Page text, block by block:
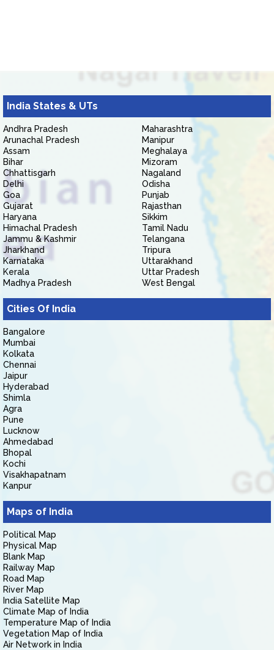
India States & UTs
Andhra Pradesh
Arunachal Pradesh
Assam
Bihar
Chhattisgarh
Delhi
Goa
Gujarat
Haryana
Himachal Pradesh
Jammu & Kashmir
Jharkhand
Karnataka
Kerala
Madhya Pradesh
Maharashtra
Manipur
Meghalaya
Mizoram
Nagaland
Odisha
Punjab
Rajasthan
Sikkim
Tamil Nadu
Telangana
Tripura
Uttarakhand
Uttar Pradesh
West Bengal
Cities Of India
Bangalore
Mumbai
Kolkata
Chennai
Jaipur
Hyderabad
Shimla
Agra
Pune
Lucknow
Ahmedabad
Bhopal
Kochi
Visakhapatnam
Kanpur
Maps of India
Political Map
Physical Map
Blank Map
Railway Map
Road Map
River Map
India Satellite Map
Climate Map of India
Temperature Map of India
Vegetation Map of India
Air Network in India